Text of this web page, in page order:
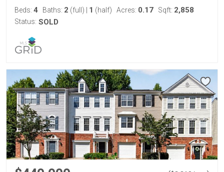
Beds: 4 Baths: 2 (full) 1 (half) Acres: 0.17 Sqft: 2,858
Status: SOLD